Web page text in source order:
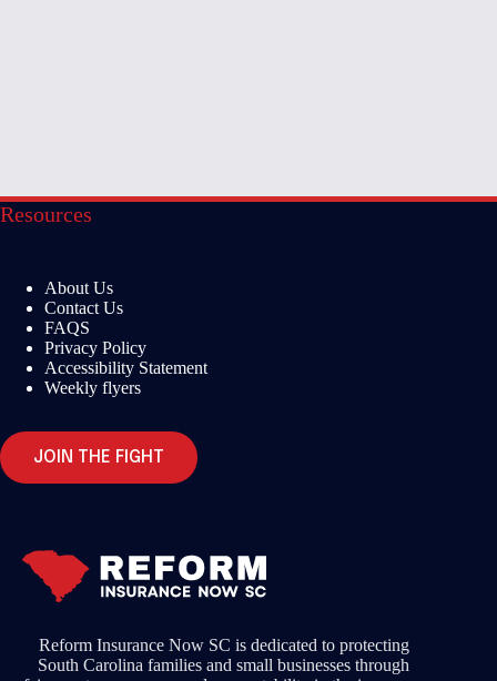
Resources
About Us
Contact Us
FAQS
Privacy Policy
Accessibility Statement
Weekly flyers
JOIN THE FIGHT
Reform Insurance Now SC is dedicated to protecting
South Carolina families and small businesses through